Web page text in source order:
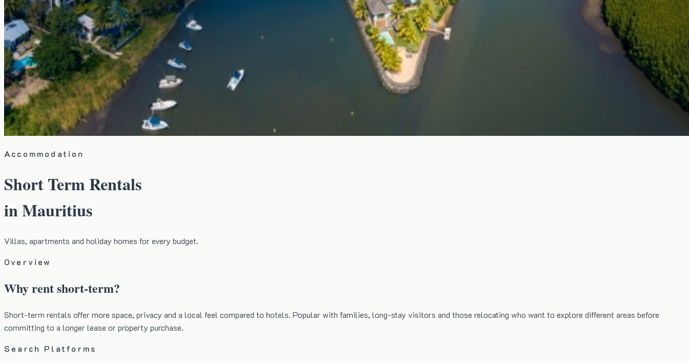
Accommodation
Short Term Rentals
in Mauritius
Villas, apartments and holiday homes for every budget.
Overview
Why rent short-term?
Short-term rentals offer more space, privacy and a local feel compared to hotels. Popular with families, long-stay visitors and those relocating who want to explore different areas before
committing to a longer lease or property purchase.
Search Platforms